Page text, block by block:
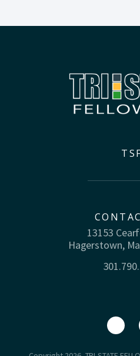
13153
Hagerstown,